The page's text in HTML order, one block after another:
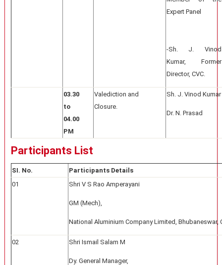
Expert Panel
-Sh. J. Vinod
Kumar, Former
Director, CVC.
03.30
to
04.00
PM
Valediction and
Closure.
Sh. J. Vinod Kumar
Dr. N. Prasad
Participants List
SI. No.
Participants Details
01
Shri V S Rao Amperayani
GM (Mech),
National Aluminium Company Limited, Bhubaneswar,
02 Shri Ismail Salam M
Dy. General Manager,